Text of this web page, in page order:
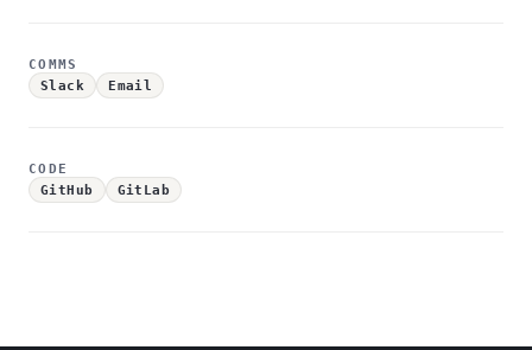
COMMS
Slack Email
CODE
GitHub GitLab